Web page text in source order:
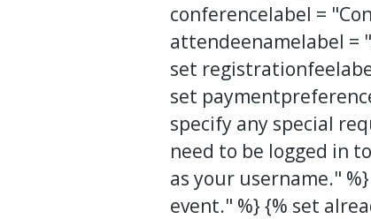
conferencelabel =
attendeenamelabel =
set
set
specify any special
need to be logged in
as your username."
event." %} {% set